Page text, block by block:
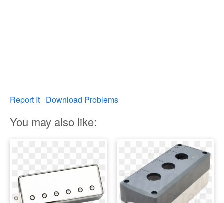
Report It Download Problems
You may also like: